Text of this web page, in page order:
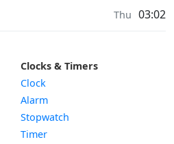
Thu 03:02
Clocks & Timers
Clock
Alarm
Stopwatch
Timer